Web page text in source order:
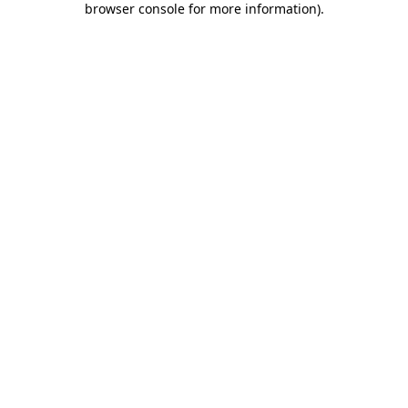
browser console for more information).